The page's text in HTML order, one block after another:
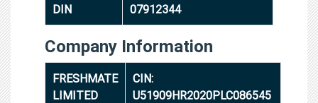
DIN 07912344
Company Information
FRESHMATE
LIMITED
CIN:
U51909HR2020PLC086545